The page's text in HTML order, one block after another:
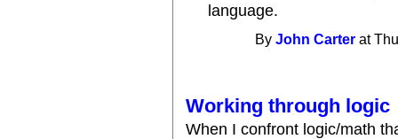
language.
ByJohn Carter at
Working through logic
When I confront logic/math